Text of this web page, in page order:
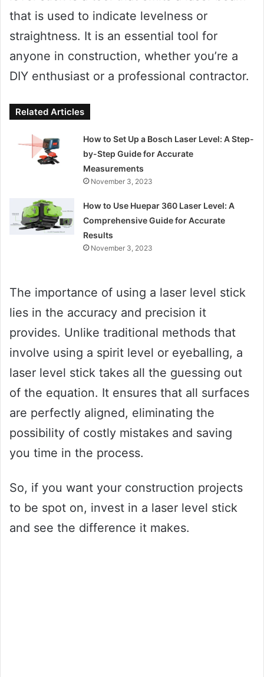
that is used to indicate levelness or
straightness. It is an essential tool for
anyone in construction, whether you’re a
DIY enthusiast or a professional contractor.
Related Articles
How to Set Up a Bosch Laser Level: A Step-
by-Step Guide for Accurate
Measurements
November 3, 2023
How to Use Huepar 360 Laser Level: A
Comprehensive Guide for Accurate
Results
November 3, 2023
The importance of using a laser level stick
lies in the accuracy and precision it
provides. Unlike traditional methods that
involve using a spirit level or eyeballing, a
laser level stick takes all the guessing out
of the equation. It ensures that all surfaces
are perfectly aligned, eliminating the
possibility of costly mistakes and saving
you time in the process.
So, if you want your construction projects
to be spot on, invest in a laser level stick
and see the difference it makes.